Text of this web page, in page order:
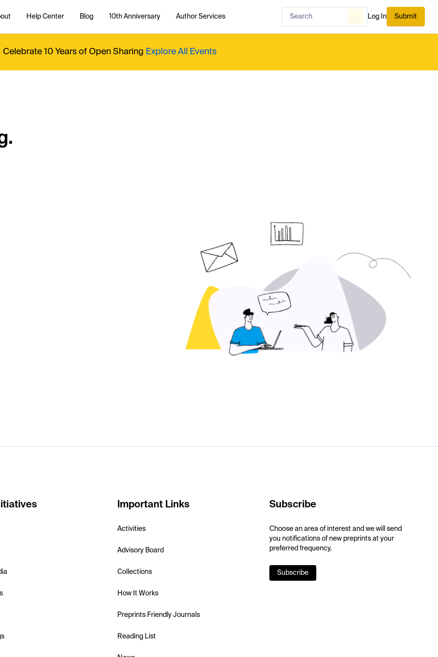
Help Center Blog 10th Anniversary Author Services Log In Submit
Celebrate 10 Years of Open Sharing Explore All Events
Important Links
Activities
Advisory Board
Collections
How It Works
Preprints Friendly Journals
Reading List
Subscribe
Choose an area of interest and we will send
you notifications of new preprints at your
preferred frequency.
Subscribe